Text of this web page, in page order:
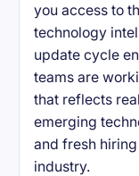
you access to
technology
update cycle
teams are
that reflects
emerging
and fresh
industry.